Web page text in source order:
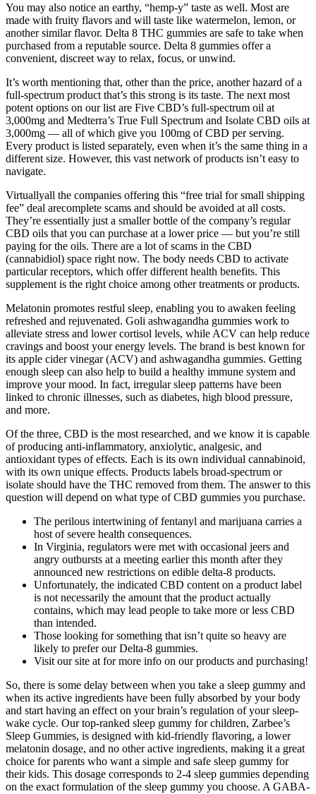
You may also notice an earthy, “hemp-y” taste as well. Most are
made with fruity flavors and will taste like watermelon, lemon, or
another similar flavor. Delta 8 THC gummies are safe to take when
purchased from a reputable source. Delta 8 gummies offer a
convenient, discreet way to relax, focus, or unwind.
It’s worth mentioning that, other than the price, another hazard of a
full-spectrum product that’s this strong is its taste. The next most
potent options on our list are Five CBD’s full-spectrum oil at
3,000mg and Medterra’s True Full Spectrum and Isolate CBD oils at
3,000mg — all of which give you 100mg of CBD per serving.
Every product is listed separately, even when it’s the same thing in a
different size. However, this vast network of products isn’t easy to
navigate.
Virtuallyall the companies offering this “free trial for small shipping
fee” deal arecomplete scams and should be avoided at all costs.
They’re essentially just a smaller bottle of the company’s regular
CBD oils that you can purchase at a lower price — but you’re still
paying for the oils. There are a lot of scams in the CBD
(cannabidiol) space right now. The body needs CBD to activate
particular receptors, which offer different health benefits. This
supplement is the right choice among other treatments or products.
Melatonin promotes restful sleep, enabling you to awaken feeling
refreshed and rejuvenated. Goli ashwagandha gummies work to
alleviate stress and lower cortisol levels, while ACV can help reduce
cravings and boost your energy levels. The brand is best known for
its apple cider vinegar (ACV) and ashwagandha gummies. Getting
enough sleep can also help to build a healthy immune system and
improve your mood. In fact, irregular sleep patterns have been
linked to chronic illnesses, such as diabetes, high blood pressure,
and more.
Of the three, CBD is the most researched, and we know it is capable
of producing anti-inflammatory, anxiolytic, analgesic, and
antioxidant types of effects. Each is its own individual cannabinoid,
with its own unique effects. Products labels broad-spectrum or
isolate should have the THC removed from them. The answer to this
question will depend on what type of CBD gummies you purchase.
The perilous intertwining of fentanyl and marijuana carries a
host of severe health consequences.
In Virginia, regulators were met with occasional jeers and
angry outbursts at a meeting earlier this month after they
announced new restrictions on edible delta-8 products.
Unfortunately, the indicated CBD content on a product label
is not necessarily the amount that the product actually
contains, which may lead people to take more or less CBD
than intended.
Those looking for something that isn’t quite so heavy are
likely to prefer our Delta-8 gummies.
Visit our site at for more info on our products and purchasing!
So, there is some delay between when you take a sleep gummy and
when its active ingredients have been fully absorbed by your body
and start having an effect on your brain’s regulation of your sleep-
wake cycle. Our top-ranked sleep gummy for children, Zarbee’s
Sleep Gummies, is designed with kid-friendly flavoring, a lower
melatonin dosage, and no other active ingredients, making it a great
choice for parents who want a simple and safe sleep gummy for
their kids. This dosage corresponds to 2-4 sleep gummies depending
on the exact formulation of the sleep gummy you choose. A GABA-